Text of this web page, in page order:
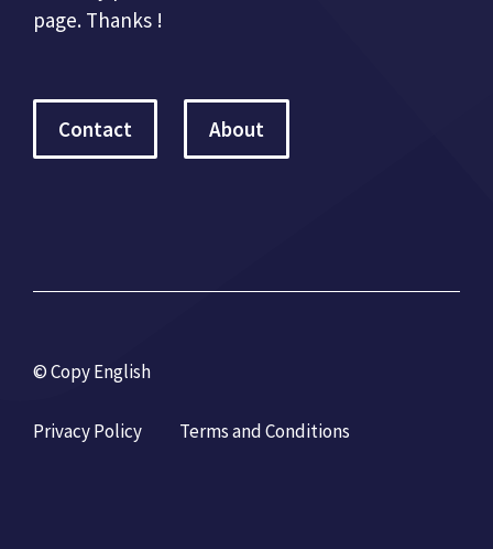
page. Thanks !
Contact About
© Copy English
Privacy Policy Terms and Conditions